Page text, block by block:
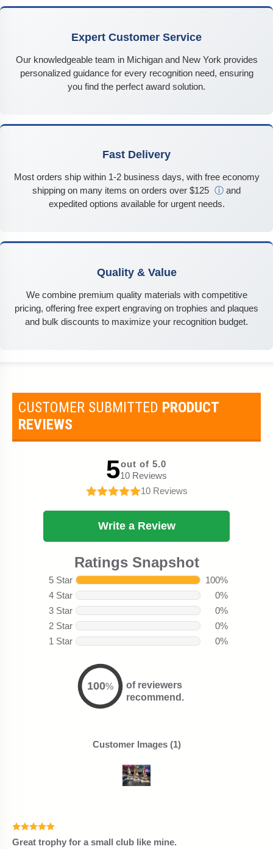
Expert Customer Service
Our knowledgeable team in Michigan and New York provides
personalized guidance for every recognition need, ensuring
you find the perfect award solution.
Fast Delivery
Most orders ship within 1-2 business days, with free economy
shipping on many items on orders over $125 ⓘ and
expedited options available for urgent needs.
Quality & Value
We combine premium quality materials with competitive
pricing, offering free expert engraving on trophies and plaques
and bulk discounts to maximize your recognition budget.
CUSTOMER SUBMITTED PRODUCT
REVIEWS